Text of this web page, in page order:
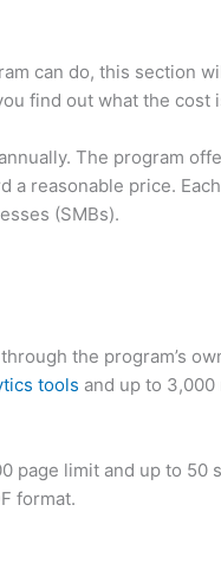
can do, this section
find out what the cost
The program
a reasonable price.
(SMBs).
the program’s
tools and up to
page limit and up to 50
format.